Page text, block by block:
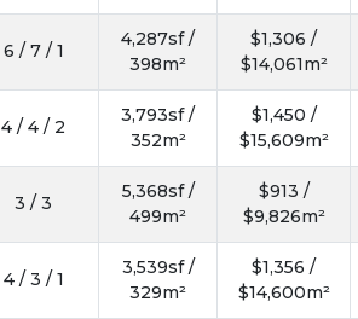
6 / 7 / 1
4,287sf /
398m²
$1,306 /
$14,061m²
4 / 4 / 2
3,793sf /
352m²
$1,450 /
$15,609m²
3 / 3
5,368sf /
499m²
$913 /
$9,826m²
4 / 3 / 1
3,539sf /
329m²
$1,356 /
$14,600m²